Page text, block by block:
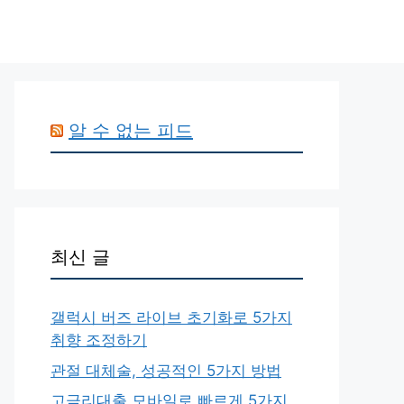
알 수 없는 피드
최신 글
갤럭시 버즈 라이브 초기화로 5가지
취향 조정하기
관절 대체술, 성공적인 5가지 방법
고금리대출 모바일로 빠르게 5가지